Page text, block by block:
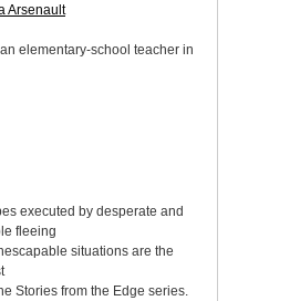
Arsenault
elementary-school teacher in
executed by desperate and
fleeing
situations are the
Stories from the Edge series.